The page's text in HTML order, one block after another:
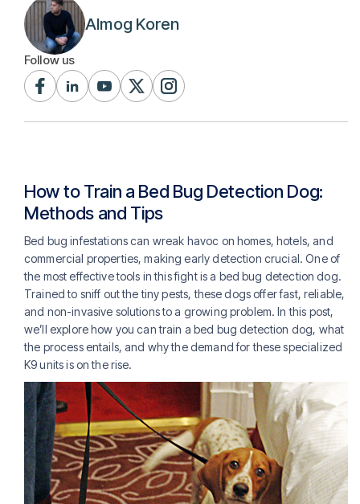
Almog Koren
Follow us
How to Train a Bed Bug Detection Dog:
Methods and Tips
Bed bug infestations can wreak havoc on homes, hotels, and
commercial properties, making early detection crucial. One of
the most effective tools in this fight is a bed bug detection dog.
Trained to sniff out the tiny pests, these dogs offer fast, reliable,
and non-invasive solutions to a growing problem. In this post,
we’ll explore how you can train a bed bug detection dog, what
the process entails, and why the demand for these specialized
K9 units is on the rise.